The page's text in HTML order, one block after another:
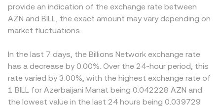
provide an indication of the exchange rate between
AZN and BILL, the exact amount may vary depending on
market fluctuations.
In the last 7 days, the Billions Network exchange rate
has a decrease by 0.00%. Over the 24-hour period, this
rate varied by 3.00%, with the highest exchange rate of
1 BILL for Azerbaijani Manat being 0.042228 AZN and
the lowest value in the last 24 hours being 0.039729